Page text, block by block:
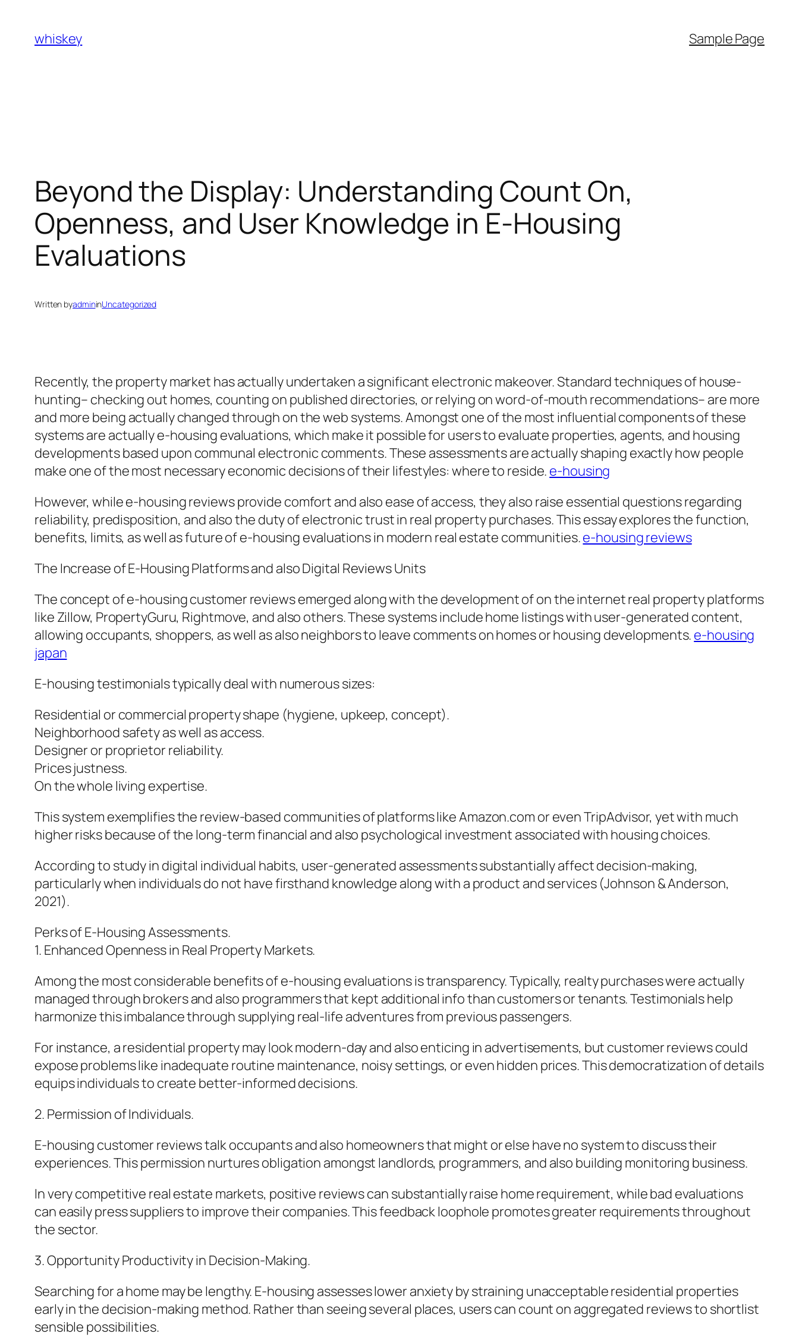
content
whiskey Sample Page
Beyond the Display: Understanding Count On,
Openness, and User Knowledge in E-Housing
Evaluations
Written byadmininUncategorized
Recently, the property market has actually undertaken a significant electronic makeover. Standard techniques of house-
hunting– checking out homes, counting on published directories, or relying on word-of-mouth recommendations– are more
and more being actually changed through on the web systems. Amongst one of the most influential components of these
systems are actually e-housing evaluations, which make it possible for users to evaluate properties, agents, and housing
developments based upon communal electronic comments. These assessments are actually shaping exactly how people
make one of the most necessary economic decisions of their lifestyles: where to reside. e-housing
However, while e-housing reviews provide comfort and also ease of access, they also raise essential questions regarding
reliability, predisposition, and also the duty of electronic trust in real property purchases. This essay explores the function,
benefits, limits, as well as future of e-housing evaluations in modern real estate communities.e-housing reviews
The Increase of E-Housing Platforms and also Digital Reviews Units
The concept of e-housing customer reviews emerged along with the development of on the internet real property platforms
like Zillow, PropertyGuru, Rightmove, and also others. These systems include home listings with user-generated content,
allowing occupants, shoppers, as well as also neighbors to leave comments on homes or housing developments. e-housing
japan
E-housing testimonials typically deal with numerous sizes:
Residential or commercial property shape (hygiene, upkeep, concept).
Neighborhood safety as well as access.
Designer or proprietor reliability.
Prices justness.
On the whole living expertise.
This system exemplifies the review-based communities of platforms like Amazon.com or even TripAdvisor, yet with much
higher risks because of the long-term financial and also psychological investment associated with housing choices.
According to study in digital individual habits, user-generated assessments substantially affect decision-making,
particularly when individuals do not have firsthand knowledge along with a product and services (Johnson & Anderson,
2021).
Perks of E-Housing Assessments.
1. Enhanced Openness in Real Property Markets.
Among the most considerable benefits of e-housing evaluations is transparency. Typically, realty purchases were actually
managed through brokers and also programmers that kept additional info than customers or tenants. Testimonials help
harmonize this imbalance through supplying real-life adventures from previous passengers.
For instance, a residential property may look modern-day and also enticing in advertisements, but customer reviews could
expose problems like inadequate routine maintenance, noisy settings, or even hidden prices. This democratization of details
equips individuals to create better-informed decisions.
2. Permission of Individuals.
E-housing customer reviews talk occupants and also homeowners that might or else have no system to discuss their
experiences. This permission nurtures obligation amongst landlords, programmers, and also building monitoring business.
In very competitive real estate markets, positive reviews can substantially raise home requirement, while bad evaluations
can easily press suppliers to improve their companies. This feedback loophole promotes greater requirements throughout
the sector.
3. Opportunity Productivity in Decision-Making.
Searching for a home may be lengthy. E-housing assesses lower anxiety by straining unacceptable residential properties
early in the decision-making method. Rather than seeing several places, users can count on aggregated reviews to shortlist
sensible possibilities.